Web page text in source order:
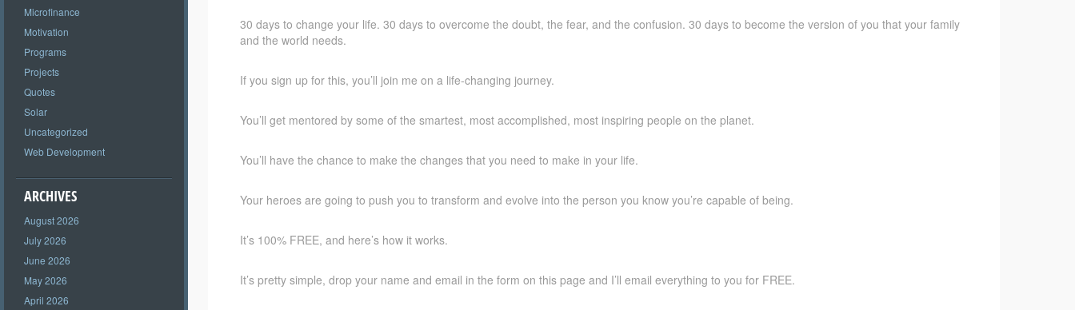
Microfinance
Motivation
Programs
Projects
Quotes
Solar
Uncategorized
Web Development
ARCHIVES
August 2026
July 2026
June 2026
May 2026
April 2026
30 days to change your life. 30 days to overcome the doubt, the fear, and the confusion. 30 days to become the version of you that your family
and the world needs.
If you sign up for this, you’ll join me on a life-changing journey.
You’ll get mentored by some of the smartest, most accomplished, most inspiring people on the planet.
You’ll have the chance to make the changes that you need to make in your life.
Your heroes are going to push you to transform and evolve into the person you know you’re capable of being.
It’s 100% FREE, and here’s how it works.
It’s pretty simple, drop your name and email in the form on this page and I’ll email everything to you for FREE.